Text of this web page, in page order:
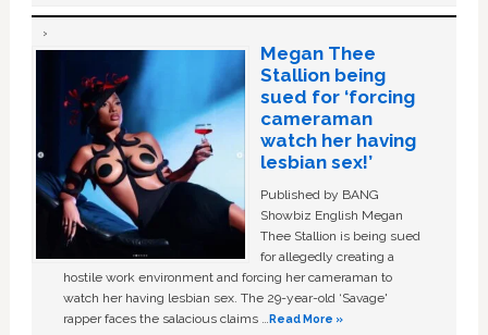
Megan Thee
Stallion being
sued for ‘forcing
cameraman
watch her having
lesbian sex!’
Published by BANG
Showbiz English Megan
Thee Stallion is being sued
for allegedly creating a
hostile work environment and forcing her cameraman to
watch her having lesbian sex. The 29-year-old ‘Savage'
rapper faces the salacious claims …Read More »